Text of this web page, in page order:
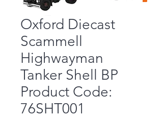
Oxford Diecast
Scammell
Highwayman
Tanker Shell BP
Product Code:
76SHT001